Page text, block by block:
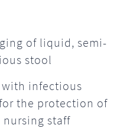
of liquid, semi-
stool
with infectious
the protection of
staff